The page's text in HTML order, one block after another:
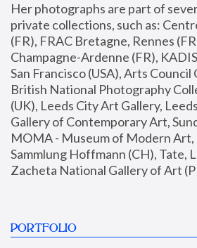
Her photographs are part of
private collections, such as:
(FR), FRAC Bretagne, Rennes
Champagne-Ardenne (FR),
San Francisco (USA), Arts Council
British National Photography
(UK), Leeds City Art Gallery,
Gallery of Contemporary Art,
MOMA - Museum of Modern Art,
Sammlung Hoffmann (CH), Tate,
Zacheta National Gallery of Art
PORTFOLIO